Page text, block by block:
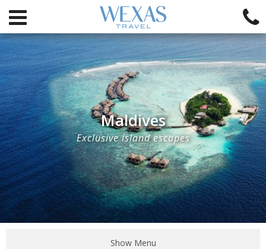
Maldives
Exclusive island escapes
Show Menu